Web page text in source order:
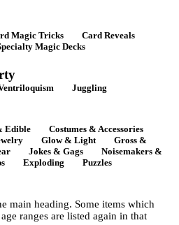
Magic Tricks
Card Reveals
Magic Decks
Juggling
Edible
Costumes & Accessories
Glow & Light
Gross &
Jokes & Gags
Noisemakers &
Exploding Puzzles
main heading. Some items which
ranges are listed again in that